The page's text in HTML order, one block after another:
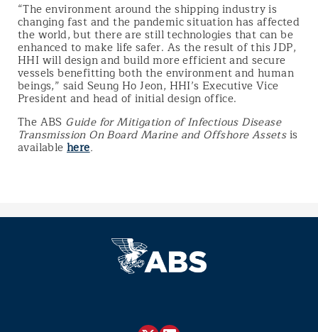
“The environment around the shipping industry is
changing fast and the pandemic situation has affected
the world, but there are still technologies that can be
enhanced to make life safer. As the result of this JDP,
HHI will design and build more efficient and secure
vessels benefitting both the environment and human
beings,” said Seung Ho Jeon, HHI’s Executive Vice
President and head of initial design office.
The ABS Guide for Mitigation of Infectious Disease
Transmission On Board Marine and Offshore Assetsis
availablehere.